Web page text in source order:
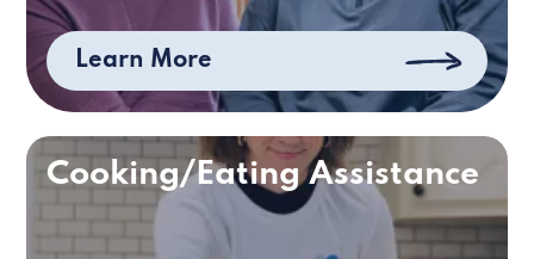
Learn More
Cooking/Eating Assistance